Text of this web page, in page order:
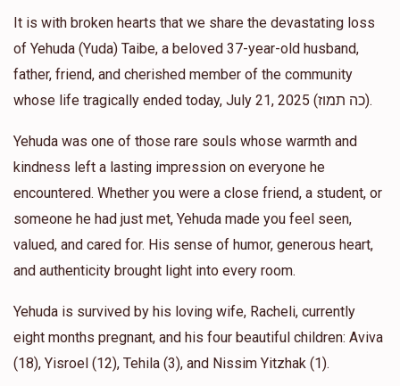
1 year ago $36.00
Anonymous Avi and Lindsay Habosha
1 year ago $50.00
Manny CohenAvi and Lindsay Habosha
1 year ago $600.00
1 Week Grocery for the יתומים
It is with broken hearts that we share the devastating loss
of Yehuda (Yuda) Taibe, a beloved 37-year-old husband,
father, friend, and cherished member of the community
whose life tragically ended today, July 21, 2025 (כה תמוז).
Yehuda was one of those rare souls whose warmth and
kindness left a lasting impression on everyone he
encountered. Whether you were a close friend, a student, or
someone he had just met, Yehuda made you feel seen,
valued, and cared for. His sense of humor, generous heart,
and authenticity brought light into every room.
Yehuda is survived by his loving wife, Racheli, currently
eight months pregnant, and his four beautiful children: Aviva
(18), Yisroel (12), Tehila (3), and Nissim Yitzhak (1).